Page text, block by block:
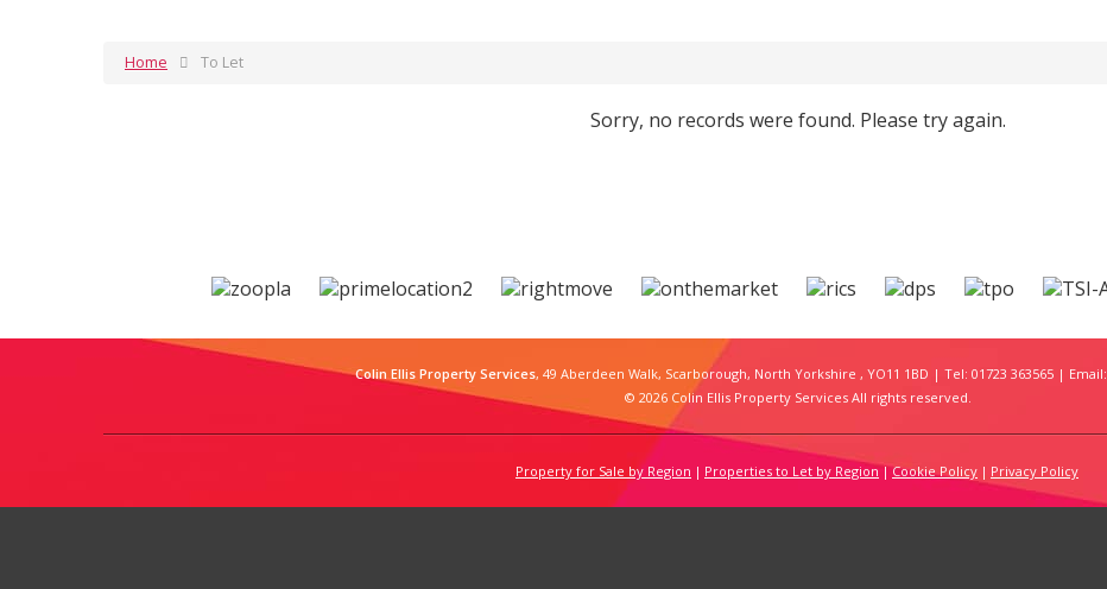
Home To Let
Sorry, no records were found. Please try again.
Colin Ellis Property Services, 49 Aberdeen Walk, Scarborough, North Yorkshire , YO11 1BD | Tel: 01723 363565 | Email:
© 2026 Colin Ellis Property Services All rights reserved.
Property for Sale by Region Properties to Let by Region Cookie Policy Privacy Policy